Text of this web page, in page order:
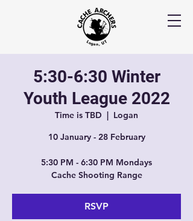
5:30-6:30 Winter
Youth League 2022
Time is TBD
  |
Logan
10 January - 28 February
5:30 PM - 6:30 PM Mondays
Cache Shooting Range
RSVP